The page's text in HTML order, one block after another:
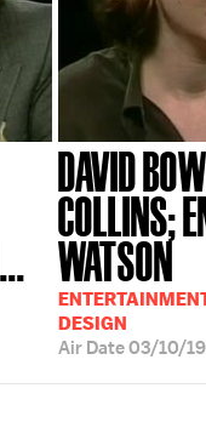
DAVID
COLLINS;
WATSON
DESIGN
Air Date03/10/